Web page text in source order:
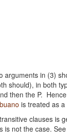
arguments in (3)
should), in both
then the P.
is treated as
clauses is
is not the case.